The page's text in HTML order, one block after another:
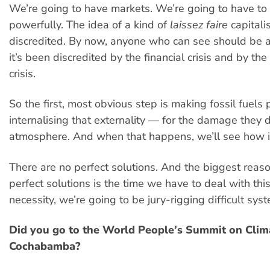
We’re going to have markets. We’re going to have
powerfully. The idea of a kind of laissez faire
discredited. By now, anyone who can see should be
it’s been discredited by the financial crisis and by
crisis.
So the first, most obvious step is making fossil
internalising that externality — for the damage they
atmosphere. And when that happens, we’ll see how
There are no perfect solutions. And the biggest
perfect solutions is the time we have to deal with
necessity, we’re going to be jury-rigging difficult
Did you go to the World People’s Summit on
Cochabamba?